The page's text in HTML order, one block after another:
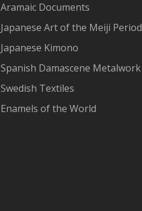
Aramaic Documents
Japanese Art of the Meiji Period
Japanese Kimono
Spanish Damascene Metalwork
Swedish Textiles
Enamels of the World